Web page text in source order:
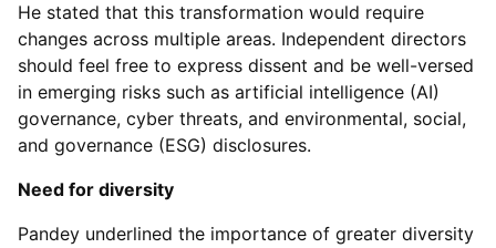
He stated that this transformation would require
changes across multiple areas. Independent directors
should feel free to express dissent and be well-versed
in emerging risks such as artificial intelligence (AI)
governance, cyber threats, and environmental, social,
and governance (ESG) disclosures.
Need for diversity
Pandey underlined the importance of greater diversity